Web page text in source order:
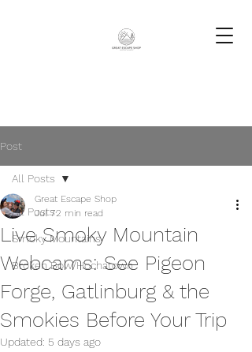
Post
All Posts
Smoky Mountains
Broken Bow/Hochatown
All Posts
Live Smoky Mountain
Webcams: See Pigeon
Forge, Gatlinburg & the
Smokies Before Your Trip
Great Escape Shop
Jul 72 min read
Updated: 5 days ago